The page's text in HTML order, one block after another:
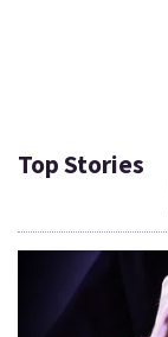
Top Stories